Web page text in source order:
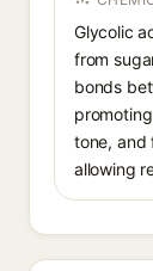
Glycolic
from
bonds
tone, and
allowing